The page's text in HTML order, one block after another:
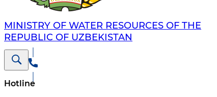
MINISTRY OF WATER RESOURCES OF THE
REPUBLIC OF UZBEKISTAN
Hotline